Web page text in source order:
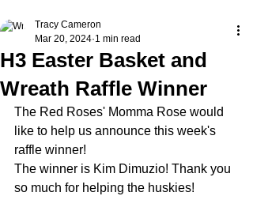
H3 Easter Basket and
Wreath Raffle Winner
Tracy Cameron
Mar 20, 2024 1 min read
The Red Roses' Momma Rose would
like to help us announce this week's
raffle winner!
The winner is Kim Dimuzio! Thank you
so much for helping the huskies!